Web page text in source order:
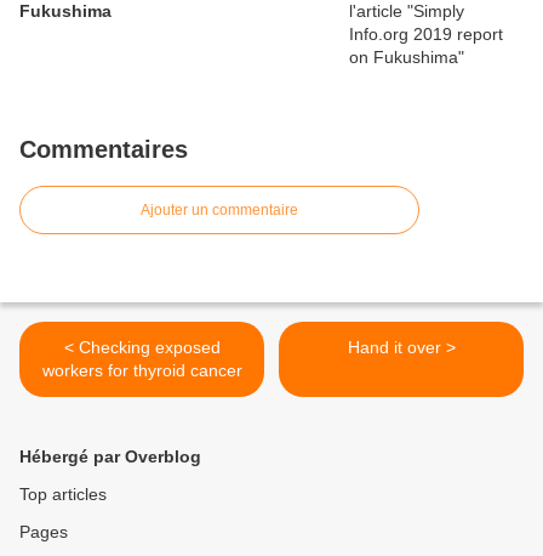
Fukushima
Commentaires
Ajouter un commentaire
< Checking exposed
workers for thyroid cancer
Hand it over >
Hébergé par Overblog
Top articles
Pages